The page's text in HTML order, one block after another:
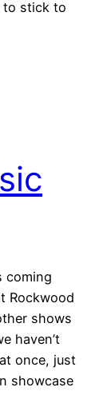
to stick to
coming
Rockwood
shows
haven’t
once, just
showcase